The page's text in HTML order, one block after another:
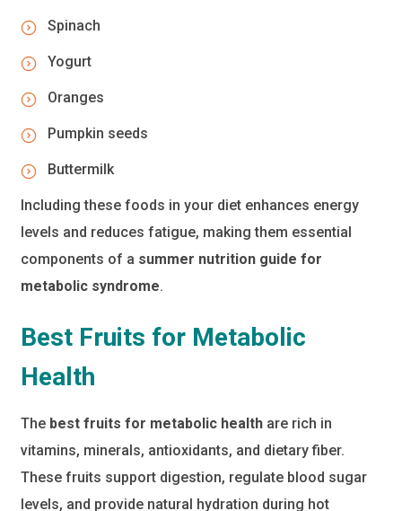
Spinach
Yogurt
Oranges
Pumpkin seeds
Buttermilk
Including these foods in your diet enhances energy
levels and reduces fatigue, making them essential
components of a summer nutrition guide for
metabolic syndrome.
Best Fruits for Metabolic
Health
The best fruits for metabolic health are rich in
vitamins, minerals, antioxidants, and dietary fiber.
These fruits support digestion, regulate blood sugar
levels, and provide natural hydration during hot